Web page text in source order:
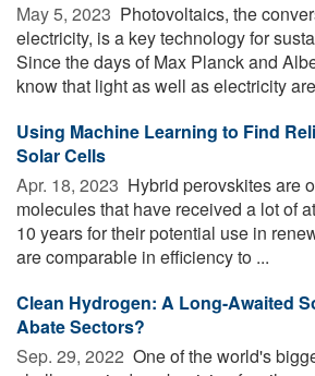
May 5, 2023  Photovoltaics, the
electricity, is a key technology for
Since the days of Max Planck and
know that light as well as electricity
Using Machine Learning to Find
Solar Cells
Apr. 18, 2023  Hybrid perovskites are
molecules that have received a lot of
10 years for their potential use in
are comparable in efficiency to ...
Clean Hydrogen: A Long-Awaited
Abate Sectors?
Sep. 29, 2022  One of the world's